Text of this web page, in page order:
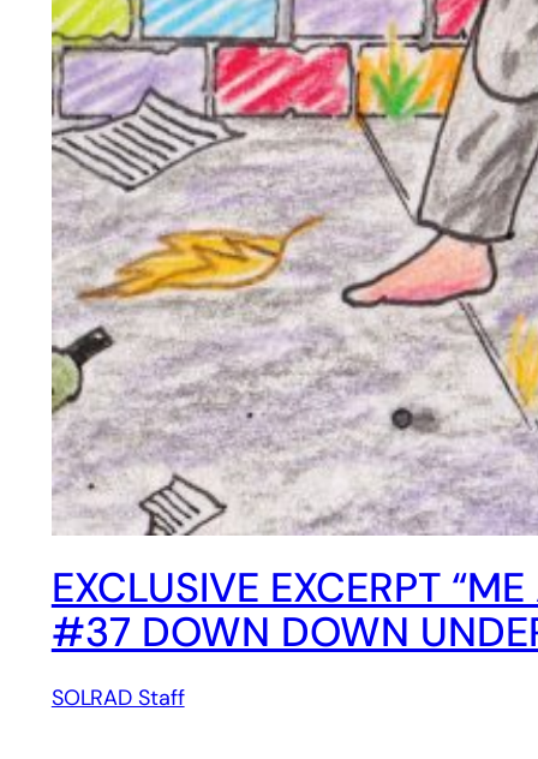
EXCLUSIVE EXCERPT
#37 DOWN DOWN
SOLRAD Staff